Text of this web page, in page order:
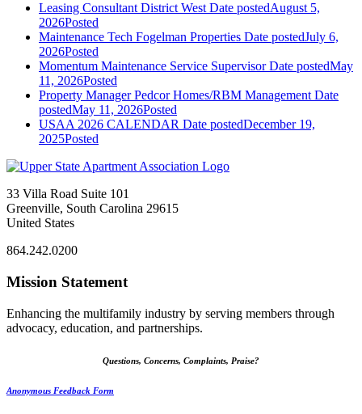
Leasing Consultant District West Date postedAugust 5,
2026Posted
Maintenance Tech Fogelman Properties Date postedJuly 6,
2026Posted
Momentum Maintenance Service Supervisor Date postedMay
11, 2026Posted
Property Manager Pedcor Homes/RBM Management Date
postedMay 11, 2026Posted
USAA 2026 CALENDAR Date postedDecember 19,
2025Posted
33 Villa Road Suite 101
Greenville, South Carolina 29615
United States
864.242.0200
Mission Statement
Enhancing the multifamily industry by serving members through
advocacy, education, and partnerships.
Questions, Concerns, Complaints, Praise?
Anonymous Feedback Form